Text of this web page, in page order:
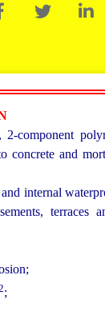
component
concrete and
internal
terraces
;